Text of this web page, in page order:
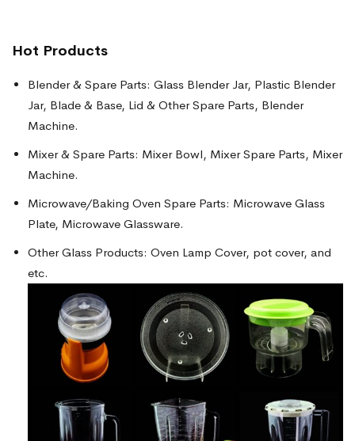
Hot Products
Blender & Spare Parts: Glass Blender Jar, Plastic Blender
Jar, Blade & Base, Lid & Other Spare Parts, Blender
Machine.
Mixer & Spare Parts: Mixer Bowl, Mixer Spare Parts, Mixer
Machine.
Microwave/Baking Oven Spare Parts: Microwave Glass
Plate, Microwave Glassware.
Other Glass Products: Oven Lamp Cover, pot cover, and
etc.